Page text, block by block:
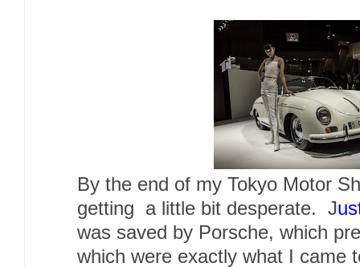
By the end of my Tokyo Motor
getting a little bit desperate. J
was saved by Porsche, which
which were exactly what I came